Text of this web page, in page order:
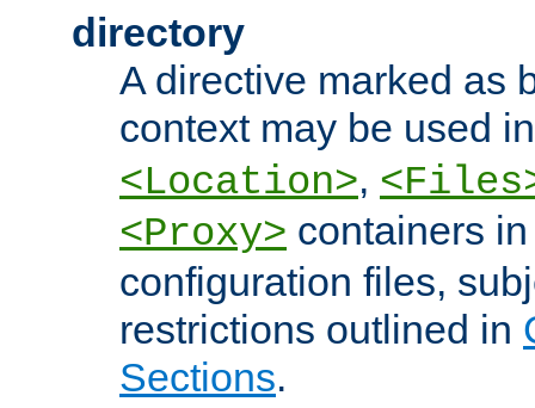
directory
A directive marked as
context may be used
<Location>,
<Proxy> containers
configuration files,
restrictions outlined in
Sections.